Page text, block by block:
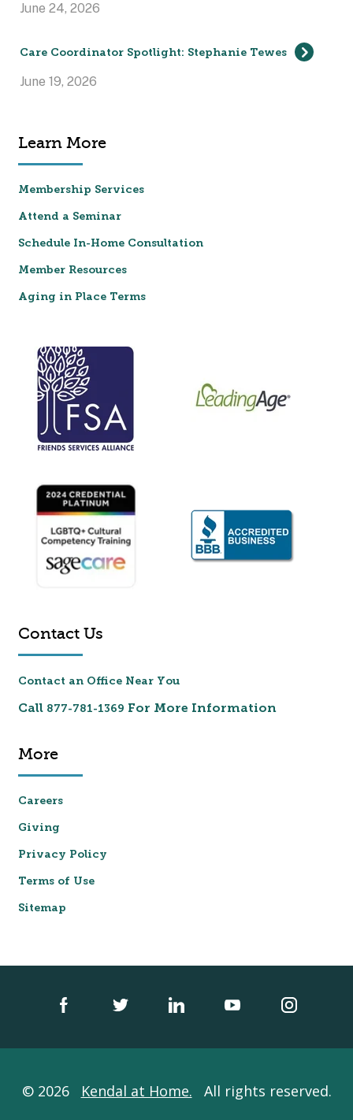
June 24, 2026
Care Coordinator Spotlight: Stephanie Tewes
June 19, 2026
Learn More
Membership Services
Attend a Seminar
Schedule In-Home Consultation
Member Resources
Aging in Place Terms
Contact Us
Contact an Office Near You
Call 877-781-1369 For More Information
More
Careers
Giving
Privacy Policy
Terms of Use
Sitemap
© 2026 Kendal at Home. All rights reserved.